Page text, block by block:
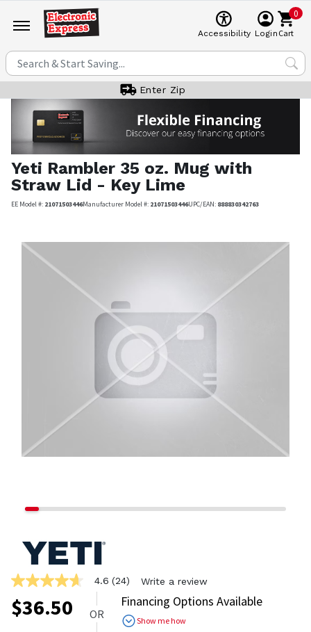
Accessibility Login
0
Cart
Enter Zip
Yeti Rambler 35 oz. Mug with
Straw Lid - Key Lime
EE Model #: 21071503446Manufacturer Model #: 21071503446UPC/EAN: 888830342763
4.6
out
of
5
4.6 (24) Write a review
$36.50 OR
Financing Options Available
Show me how